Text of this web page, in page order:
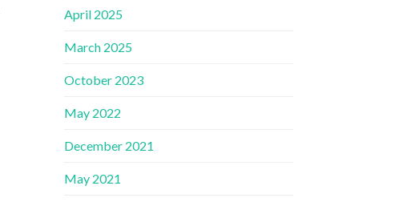
April 2025
March 2025
October 2023
May 2022
December 2021
May 2021